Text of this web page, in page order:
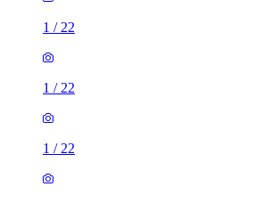
1 / 22
1 / 22
1 / 22